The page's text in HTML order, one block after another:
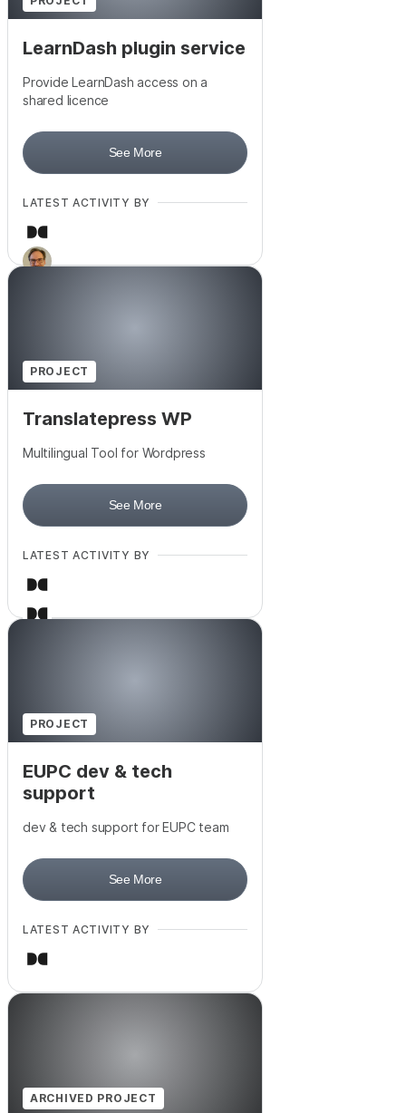
LearnDash plugin service
Provide LearnDash access on a
shared licence
See More
LATEST ACTIVITY BY
PROJECT
Translatepress WP
Multilingual Tool for Wordpress
See More
LATEST ACTIVITY BY
PROJECT
EUPC dev & tech
support
dev & tech support for EUPC team
See More
LATEST ACTIVITY BY
ARCHIVED PROJECT